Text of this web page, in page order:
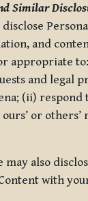
Similar
disclose
and
appropriate
and legal
(ii) respond
or
may also
with